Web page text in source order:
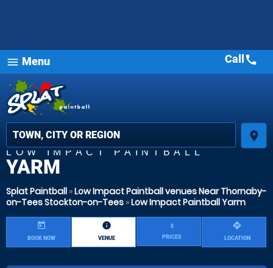
menu Menu
place
Call call
LOW IMPACT PAINTBALL
YARM
Splat Paintball »Low Impact Paintball venues Near Thornaby-
on-Tees Stockton-on-Tees »Low Impact Paintball Yarm
today
BOOK NOW
information
VENUE
£
PRICES
directions
LOCATION